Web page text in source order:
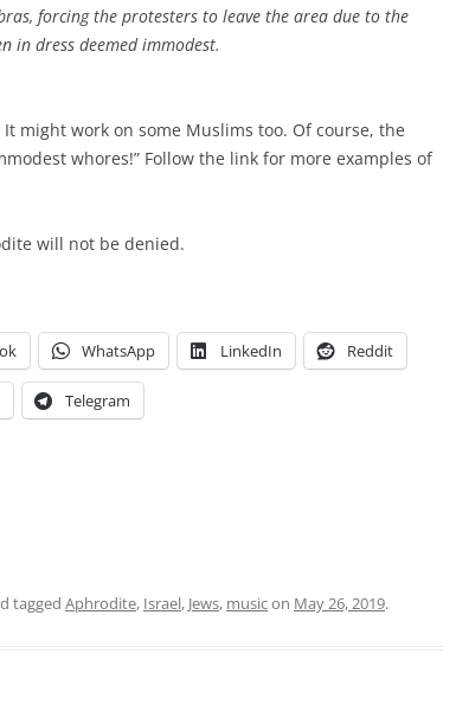
forcing the protesters to leave the area due to the
in dress deemed immodest.
might work on some Muslims too. Of course, the
whores!” Follow the link for more examples of
will not be denied.
WhatsApp LinkedIn Reddit
Telegram
tagged Aphrodite, Israel, Jews, musicon May 26, 2019.